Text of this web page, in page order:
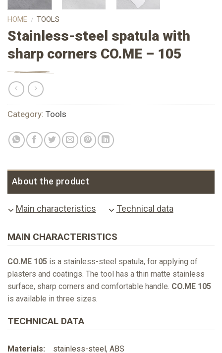
HOME / TOOLS
Stainless-steel spatula with
sharp corners CO.ME – 105
Category: Tools
About the product
Main characteristics Technical data
MAIN CHARACTERISTICS
CO.ME 105 is a stainless-steel spatula, for applying of
plasters and coatings. The tool has a thin matte stainless
surface, sharp corners and comfortable handle. CO.ME 105
is available in three sizes.
TECHNICAL DATA
Materials:
stainless-steel, ABS